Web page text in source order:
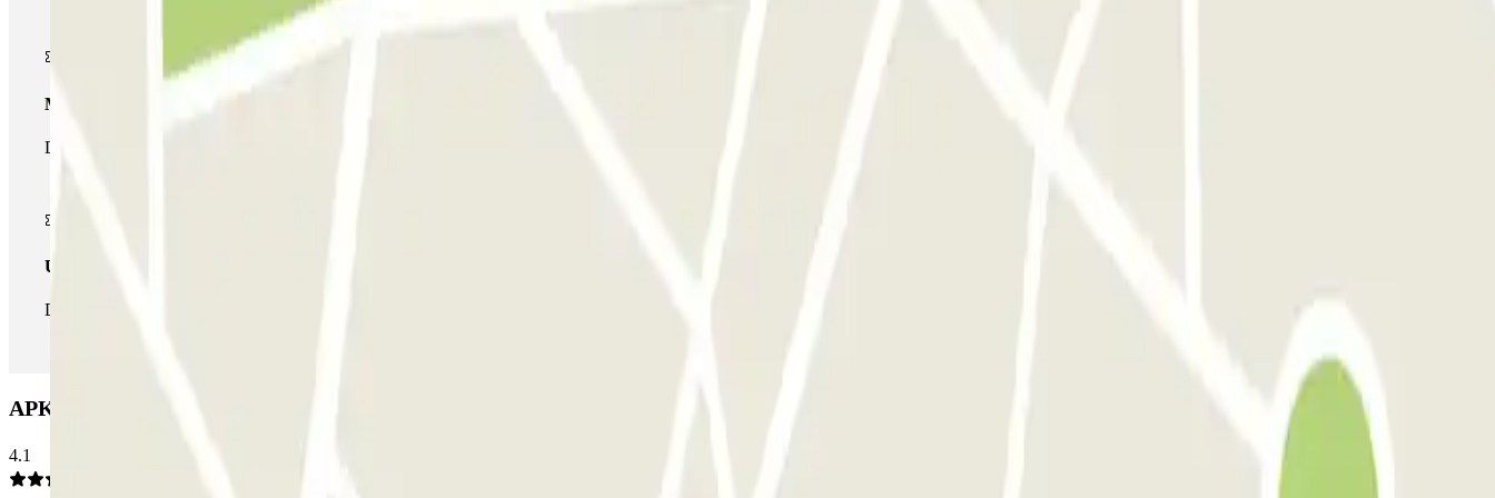
Multiparking pass
During your stay you can make use of the entire network of car parks of this operator available at Parclick.
Unlimited Pass
During your stay you can enter and leave the parking lot as many times as you want.
APK2 Arjona Car park: Opinions
4.1